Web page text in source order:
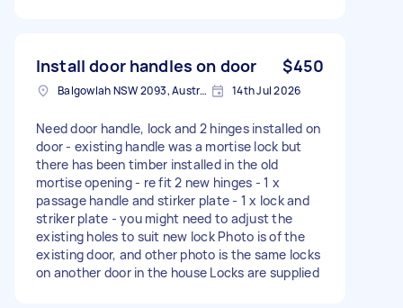
Install door handles on door $450
Balgowlah NSW 2093, Australia 14th Jul 2026
Need door handle, lock and 2 hinges installed on
door - existing handle was a mortise lock but
there has been timber installed in the old
mortise opening - re fit 2 new hinges - 1 x
passage handle and stirker plate - 1 x lock and
striker plate - you might need to adjust the
existing holes to suit new lock Photo is of the
existing door, and other photo is the same locks
on another door in the house Locks are supplied